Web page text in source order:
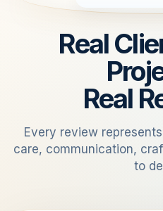
Real
Real
Every review
care, communication,
to